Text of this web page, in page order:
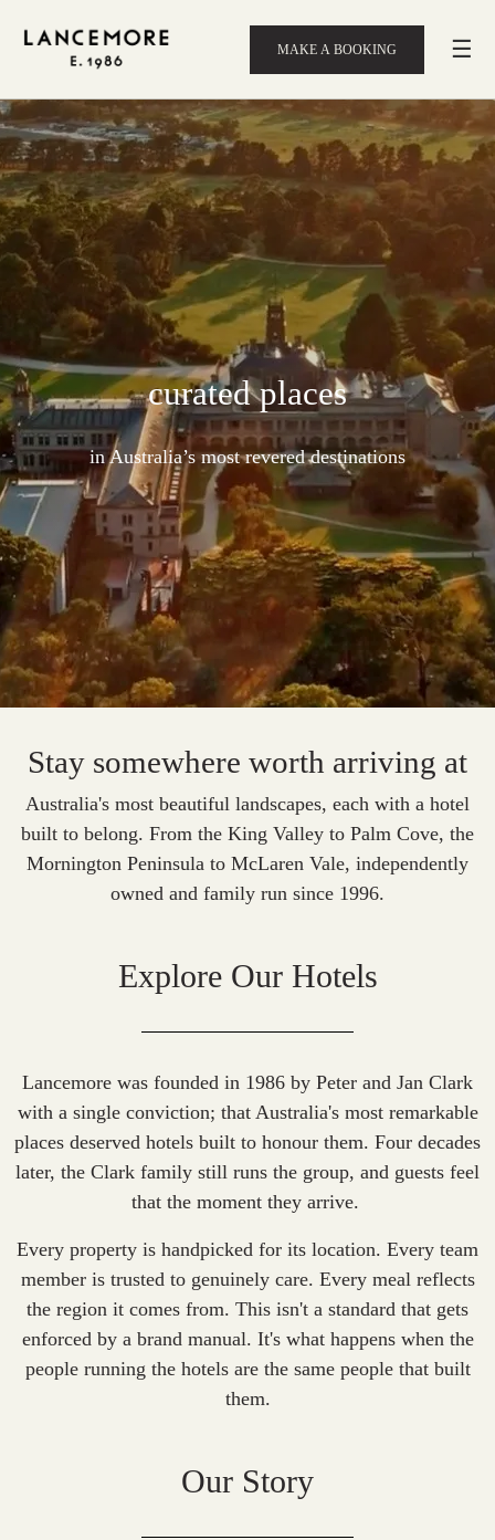
MAKE A BOOKING ☰
curated places
in Australia’s most revered destinations
Stay somewhere worth arriving at
Australia's most beautiful landscapes, each with a hotel
built to belong. From the King Valley to Palm Cove, the
Mornington Peninsula to McLaren Vale, independently
owned and family run since 1996.
Explore Our Hotels
Lancemore was founded in 1986 by Peter and Jan Clark
with a single conviction; that Australia's most remarkable
places deserved hotels built to honour them. Four decades
later, the Clark family still runs the group, and guests feel
that the moment they arrive.
Every property is handpicked for its location. Every team
member is trusted to genuinely care. Every meal reflects
the region it comes from. This isn't a standard that gets
enforced by a brand manual. It's what happens when the
people running the hotels are the same people that built
them.
Our Story